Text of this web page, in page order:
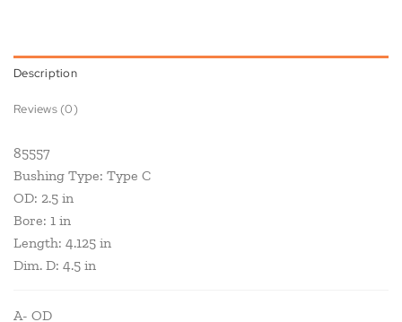
Description
Reviews (0)
85557
Bushing Type: Type C
OD: 2.5 in
Bore: 1 in
Length: 4.125 in
Dim. D: 4.5 in
A- OD